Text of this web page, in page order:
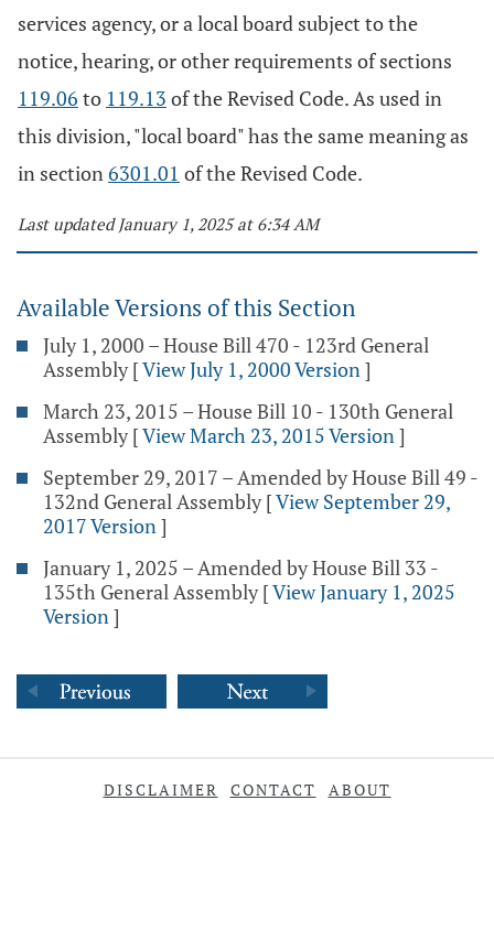
services agency, or a local board subject to the
notice, hearing, or other requirements of sections
119.06 to 119.13 of the Revised Code. As used in
this division, "local board" has the same meaning as
in section6301.01 of the Revised Code.
Last updated January 1, 2025 at 6:34 AM
Available Versions of this Section
July 1, 2000 – House Bill 470 - 123rd General
Assembly [View July 1, 2000 Version]
March 23, 2015 – House Bill 10 - 130th General
Assembly [View March 23, 2015 Version]
September 29, 2017 – Amended by House Bill 49 -
132nd General Assembly [View September 29,
2017 Version]
January 1, 2025 – Amended by House Bill 33 -
135th General Assembly [View January 1, 2025
Version]
DISCLAIMER CONTACT ABOUT